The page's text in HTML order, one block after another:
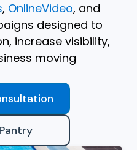
, OnlineVideo, and
designed to
increase visibility,
moving